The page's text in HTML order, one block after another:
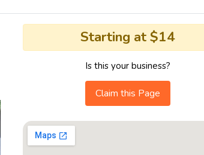
Starting at $14
Is this your business?
Claim this Page